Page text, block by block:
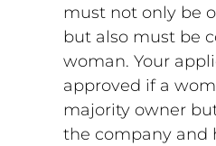
must not only be
but also must be
woman. Your
approved if a
majority owner
the company and